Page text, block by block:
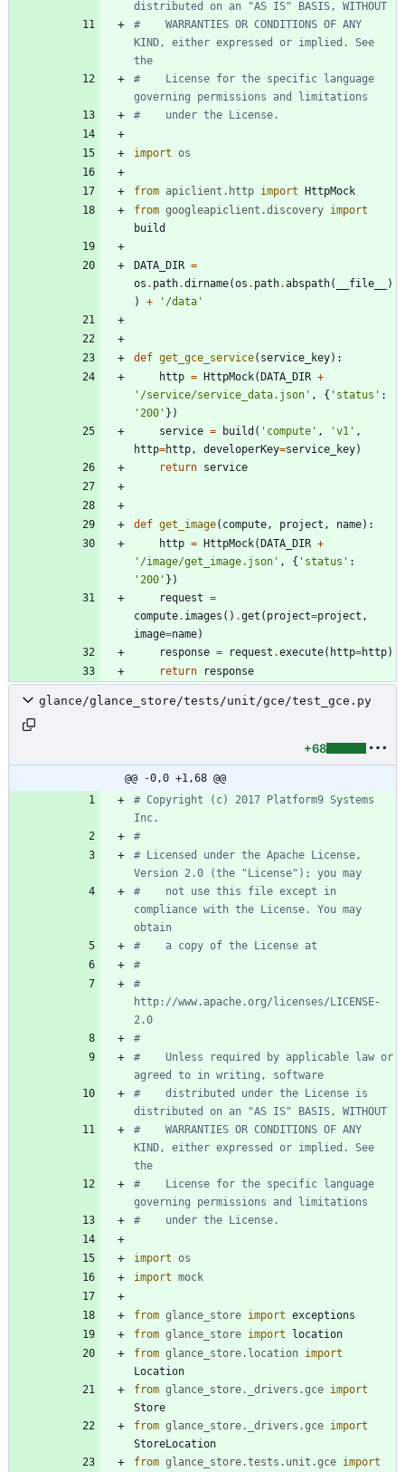
distributed on an "AS IS" BASIS, WITHOUT
#    WARRANTIES OR CONDITIONS OF ANY
KIND, either expressed or implied. See
the
#    License for the specific language
governing permissions and limitations
#    under the License.
import os
from apiclient . http import
HttpMock
from googleapiclient .discovery import
build
DATA_DIR =
os . path.dirname(os . path.abspath( __file__
)
)
+ ' /data '
def get_gce_service( service_key) :
http = HttpMock( DATA_DIR +
' /service/service_data.json ' , { ' status ' :
'200 ' } )
service = build ( ' compute ' , 'v1 ' ,
http=http, developerKey=service_key)
return service
def get_image( compute, project , name) :
http = HttpMock( DATA_DIR +
' /image/get_image.json ' , { ' status ' :
'200 ' } )
request =
compute. images ( ) .get ( project=project ,
image=name)
response = request .execute( http=http)
return
response
glance/glance_store/tests/unit/gce/test_gce.py
+68
@@ -0,0 +1,68 @@
# Copyright (c) 2017 Platform9 Systems
Inc.
#
# Licensed under the Apache License,
Version 2.0 (the "License"); you may
#    not use this file except in
compliance with the License. You may
obtain
#    a copy of the License at
#
#
http://www.apache.org/licenses/LICENSE-
2.0
#
#    Unless required by applicable law or
agreed to in writing, software
#    distributed under the License is
distributed on an "AS IS" BASIS, WITHOUT
#    WARRANTIES OR CONDITIONS OF ANY
KIND, either expressed or implied. See
the
#    License for the specific language
governing permissions and limitations
#    under the License.
import os
import mock
from glance_store import exceptions
from glance_store import
location
from glance_store. location import
Location
from glance_store. _drivers .gce import
Store
from glance_store. _drivers .gce import
StoreLocation
from glance_store.tests . unit .gce import